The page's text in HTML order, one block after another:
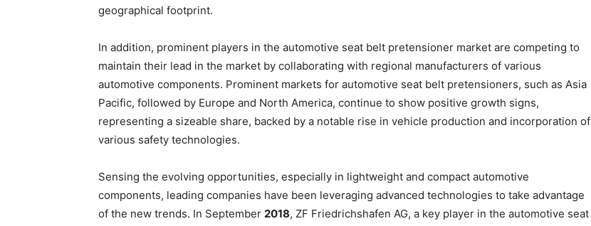
geographical footprint.
In addition, prominent players in the automotive seat belt pretensioner market are competing to
maintain their lead in the market by collaborating with regional manufacturers of various
automotive components. Prominent markets for automotive seat belt pretensioners, such as Asia
Pacific, followed by Europe and North America, continue to show positive growth signs,
representing a sizeable share, backed by a notable rise in vehicle production and incorporation of
various safety technologies.
Sensing the evolving opportunities, especially in lightweight and compact automotive
components, leading companies have been leveraging advanced technologies to take advantage
of the new trends. In September 2018, ZF Friedrichshafen AG, a key player in the automotive seat